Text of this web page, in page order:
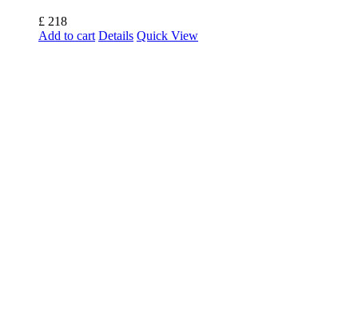
£ 218
Add to cart Details Quick View